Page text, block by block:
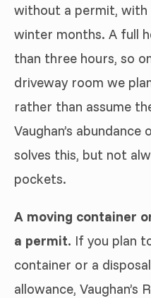
without a permit, with
winter months. A full
than three hours, so
driveway room we
rather than assume
Vaughan’s
solves this, but not
pockets.
A moving container
a permit. If you plan
container or a
allowance, Vaughan’s